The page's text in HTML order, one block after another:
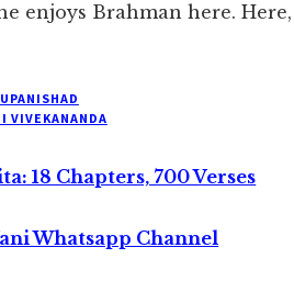
enjoys Brahman here.
VIVEKANANDA
18 Chapters, 700 Verses
Whatsapp Channel